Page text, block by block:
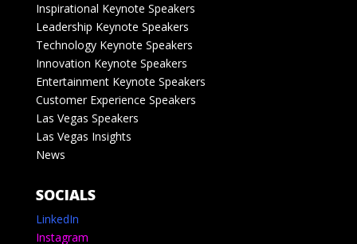
Inspirational Keynote Speakers
Leadership Keynote Speakers
Technology Keynote Speakers
Innovation Keynote Speakers
Entertainment Keynote Speakers
Customer Experience Speakers
Las Vegas Speakers
Las Vegas Insights
News
SOCIALS
LinkedIn
Instagram